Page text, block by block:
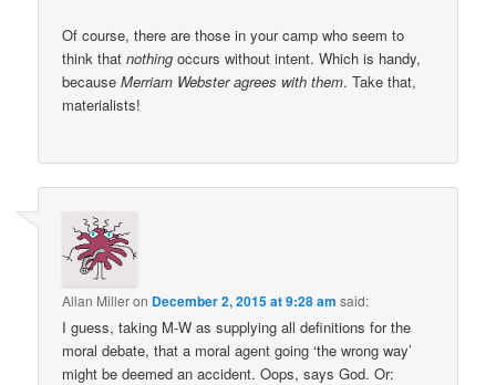
Of course, there are those in your camp who seem to
think thatnothing occurs without intent. Which is handy,
becauseMerriam Webster agrees with them. Take that,
materialists!
Allan Milleron December 2, 2015 at 9:28 am said:
I guess, taking M-W as supplying all definitions for the
moral debate, that a moral agent going ‘the wrong way’
might be deemed an accident. Oops, says God. Or: